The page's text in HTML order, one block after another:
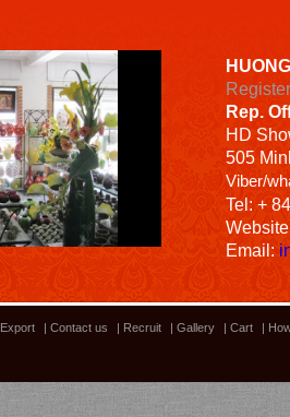
Rep.
HD
505
Viber/
Tel: +
Email:
Export | Contact us | Recruit | Gallery | Cart |